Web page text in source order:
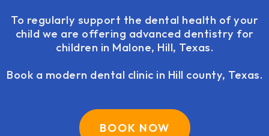
To regularly support the dental health of your
child we are offering advanced dentistry for
children in Malone, Hill, Texas.
Book a modern dental clinic in Hill county, Texas.
BOOK NOW